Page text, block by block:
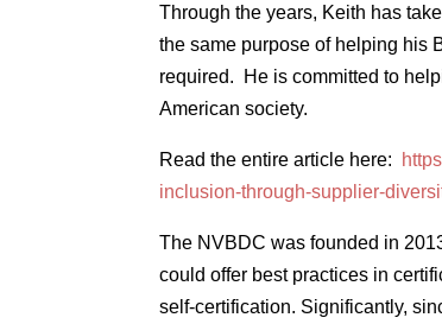
Through the years, Keith has
the same purpose of helping his
required. He is committed to
American society.
Read the entire article here:
inclusion-through-supplier-
The NVBDC was founded in
could offer best practices in
self-certification. Significantly,